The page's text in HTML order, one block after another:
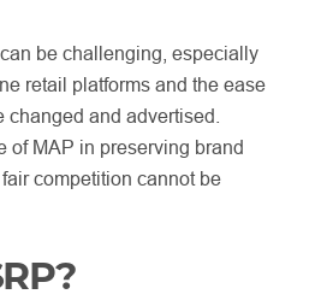
can be challenging, especially
retail platforms and the ease
and advertised.
of MAP in preserving brand
competition cannot be